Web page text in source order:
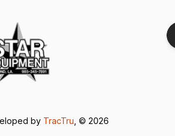
by TracTru , © 2026